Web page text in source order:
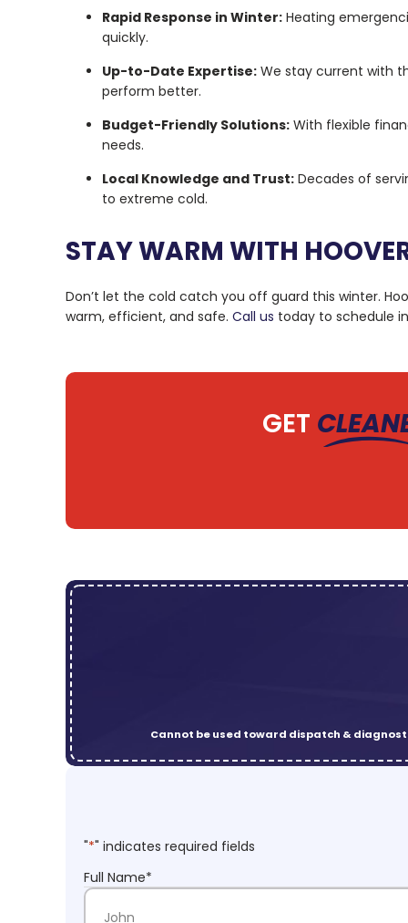
Rapid Response in Winter: Heating
quickly.
Up-to-Date Expertise: We stay current with
perform better.
Budget-Friendly Solutions: With flexible
needs.
Local Knowledge and Trust: Decades of
to extreme cold.
STAY WARM WITH
Don’t let the cold catch you off guard this winter.
warm, efficient, and safe. Call us today to schedule
GET
Cannot be used toward dispatch &
"*" indicates required fields
Full Name*